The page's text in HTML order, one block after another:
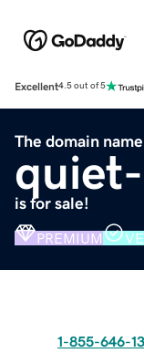
Excellent4.5 out of 5
The domain name
is for sale!
PREMIUM
1-855-646-